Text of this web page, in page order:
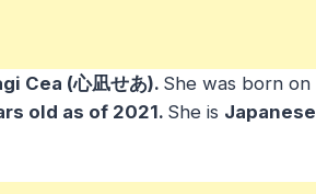
Cea (心凪せあ). She was born on
old as of 2021. She is Japanese